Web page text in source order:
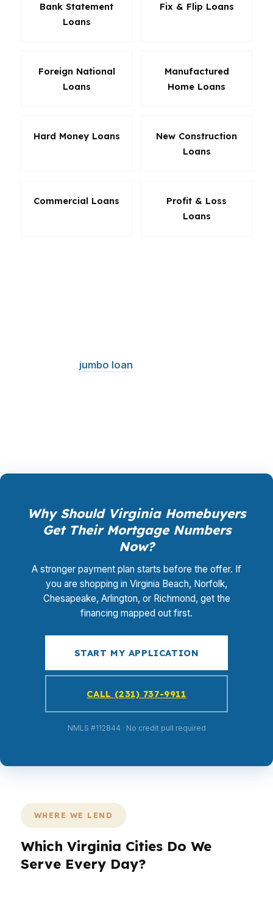
Bank Statement
Loans
Fix & Flip Loans
Foreign National
Loans
Manufactured
Home Loans
Hard Money Loans
New Construction
Loans
Commercial Loans
Profit & Loss
Loans
jumbo loan
Why Should Virginia Homebuyers
Get Their Mortgage Numbers
Now?
A stronger payment plan starts before the offer. If
you are shopping in Virginia Beach, Norfolk,
Chesapeake, Arlington, or Richmond, get the
financing mapped out first.
START MY APPLICATION
CALL (231) 737-9911
NMLS #112844 · No credit pull required
WHERE WE LEND
Which Virginia Cities Do We
Serve Every Day?